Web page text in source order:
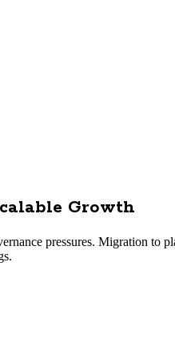
Growth
pressures. Migration to